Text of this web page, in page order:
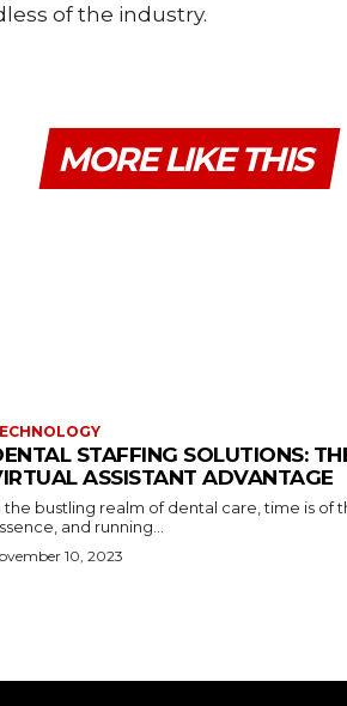
of the industry.
MORE LIKE THIS
STAFFING SOLUTIONS:
ASSISTANT ADVANTAGE
the bustling realm of dental care, time is of
and running...
10, 2023